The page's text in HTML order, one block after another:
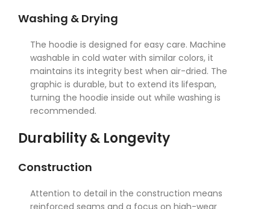
Washing & Drying
The hoodie is designed for easy care. Machine
washable in cold water with similar colors, it
maintains its integrity best when air-dried. The
graphic is durable, but to extend its lifespan,
turning the hoodie inside out while washing is
recommended.
Durability & Longevity
Construction
Attention to detail in the construction means